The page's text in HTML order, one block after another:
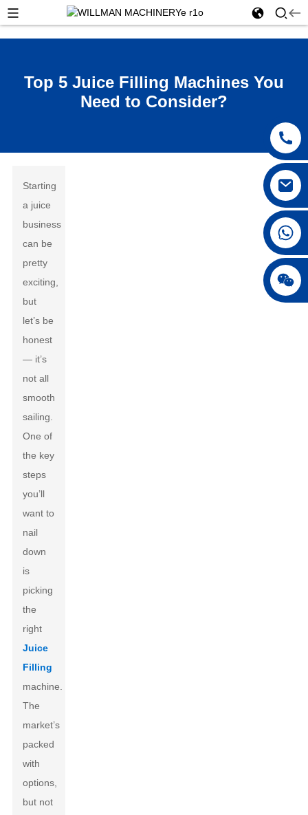
Top 5 Juice Filling Machines You
Need to Consider?
Starting
a juice
business
can be
pretty
exciting,
but
let’s be
honest
— it’s
not all
smooth
sailing.
One of
the key
steps
you’ll
want to
nail
down
is
picking
the
right
Juice
Filling
machine.
The
market’s
packed
with
options,
but not